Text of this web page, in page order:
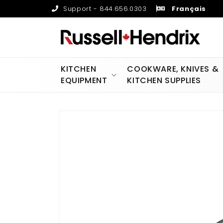
content
Support - 844.656.0303 Français
KITCHEN
EQUIPMENT
COOKWARE, KNIVES &
KITCHEN SUPPLIES